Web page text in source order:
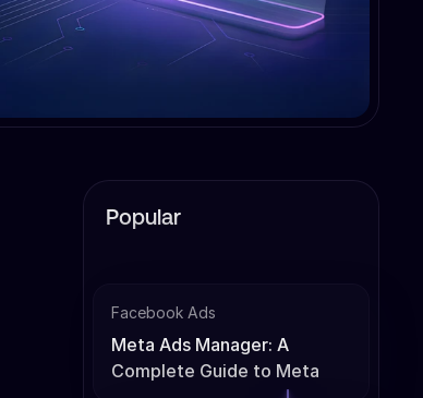
Popular
Facebook Ads
Meta Ads Manager: A
Complete Guide to Meta